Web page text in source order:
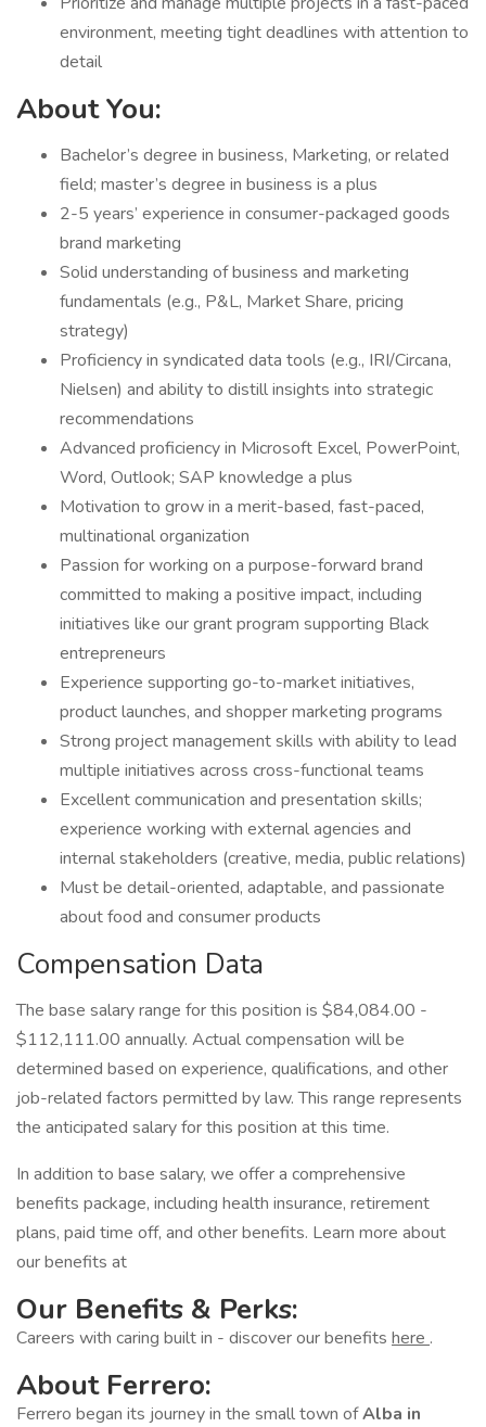
environment, meeting tight deadlines with attention to
detail
About You:
Bachelor’s degree in business, Marketing, or related
field; master’s degree in business is a plus
2-5 years’ experience in consumer-packaged goods
brand marketing
Solid understanding of business and marketing
fundamentals (e.g., P&L, Market Share, pricing
strategy)
Proficiency in syndicated data tools (e.g., IRI/Circana,
Nielsen) and ability to distill insights into strategic
recommendations
Advanced proficiency in Microsoft Excel, PowerPoint,
Word, Outlook; SAP knowledge a plus
Motivation to grow in a merit-based, fast-paced,
multinational organization
Passion for working on a purpose-forward brand
committed to making a positive impact, including
initiatives like our grant program supporting Black
entrepreneurs
Experience supporting go-to-market initiatives,
product launches, and shopper marketing programs
Strong project management skills with ability to lead
multiple initiatives across cross-functional teams
Excellent communication and presentation skills;
experience working with external agencies and
internal stakeholders (creative, media, public relations)
Must be detail-oriented, adaptable, and passionate
about food and consumer products
Compensation Data
The base salary range for this position is $84,084.00 -
$112,111.00 annually. Actual compensation will be
determined based on experience, qualifications, and other
job-related factors permitted by law. This range represents
the anticipated salary for this position at this time.
In addition to base salary, we offer a comprehensive
benefits package, including health insurance, retirement
plans, paid time off, and other benefits. Learn more about
our benefits at
Our Benefits & Perks:
Careers with caring built in - discover our benefits here .
About Ferrero:
Ferrero began its journey in the small town ofAlba in